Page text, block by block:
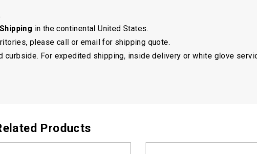
in the continental United States.
please call or email for shipping quote.
For expedited shipping, inside delivery or white glove
Products